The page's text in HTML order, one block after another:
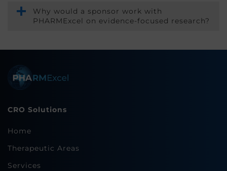
Why would a sponsor work with
PHARMExcel on evidence-focused research?
CRO Solutions
Home
Therapeutic Areas
Services